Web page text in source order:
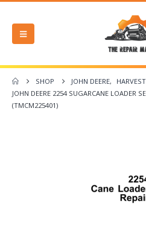
SHOP JOHN DEERE,
JOHN DEERE 2254 SUGARCANE LOADER
(TMCM225401)